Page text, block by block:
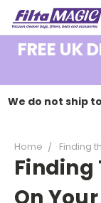
FREE UK
We do not ship
Home Finding
Finding